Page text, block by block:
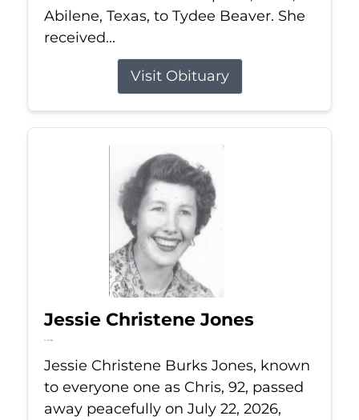
Abilene, Texas, to Tydee Beaver. She
received...
Visit Obituary
Jessie Christene Jones
Jul 22, 2026
Jessie Christene Burks Jones, known
to everyone one as Chris, 92, passed
away peacefully on July 22, 2026,